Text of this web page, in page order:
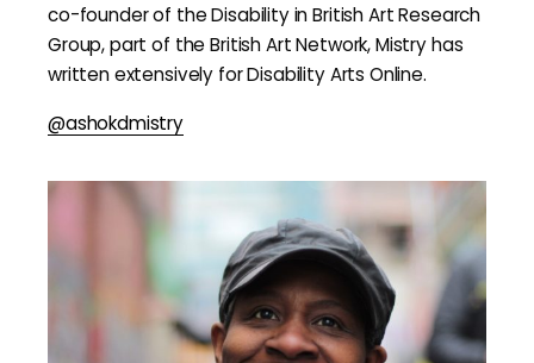
co-founder of the Disability in British Art Research
Group, part of the British Art Network, Mistry has
written extensively for Disability Arts Online.
@ashokdmistry